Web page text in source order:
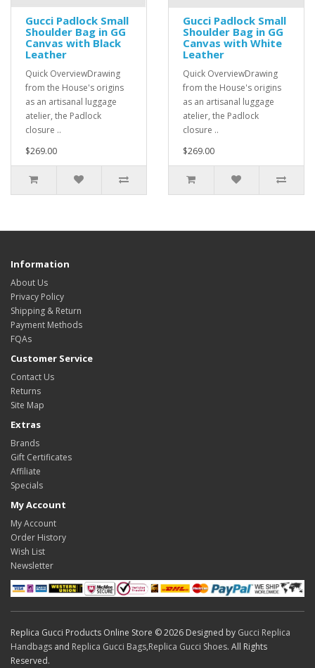
Gucci Padlock Small
Shoulder Bag in GG
Canvas with Black
Leather
Quick OverviewDrawing
from the House's origins
as an artisanal luggage
atelier, the Padlock
closure ..
$269.00
Gucci Padlock Small
Shoulder Bag in GG
Canvas with White
Leather
Quick OverviewDrawing
from the House's origins
as an artisanal luggage
atelier, the Padlock
closure ..
$269.00
Information
About Us
Privacy Policy
Shipping & Return
Payment Methods
FQAs
Customer Service
Contact Us
Returns
Site Map
Extras
Brands
Gift Certificates
Affiliate
Specials
My Account
My Account
Order History
Wish List
Newsletter
Replica Gucci Products Online Store © 2026 Designed by Gucci Replica
Handbags and Replica Gucci Bags,Replica Gucci Shoes. All Rights
Reserved.